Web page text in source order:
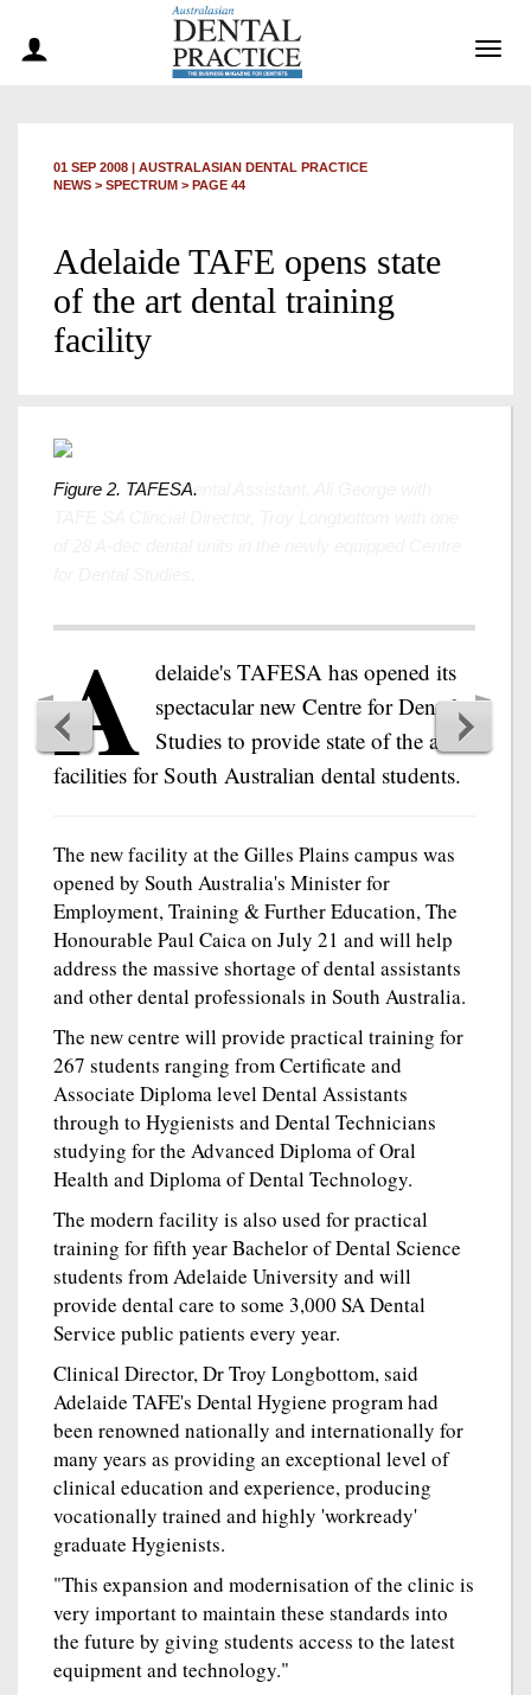
01 SEP 2008 | AUSTRALASIAN DENTAL PRACTICE
NEWS > SPECTRUM > PAGE 44
Adelaide TAFE opens state
of the art dental training
facility
Figure 2. TAFESA.
A delaide's TAFESA has opened its
spectacular new Centre for Dental
Studies to provide state of the art
facilities for South Australian dental students.
The new facility at the Gilles Plains campus was
opened by South Australia's Minister for
Employment, Training & Further Education, The
Honourable Paul Caica on July 21 and will help
address the massive shortage of dental assistants
and other dental professionals in South Australia.
The new centre will provide practical training for
267 students ranging from Certificate and
Associate Diploma level Dental Assistants
through to Hygienists and Dental Technicians
studying for the Advanced Diploma of Oral
Health and Diploma of Dental Technology.
The modern facility is also used for practical
training for fifth year Bachelor of Dental Science
students from Adelaide University and will
provide dental care to some 3,000 SA Dental
Service public patients every year.
Clinical Director, Dr Troy Longbottom, said
Adelaide TAFE's Dental Hygiene program had
been renowned nationally and internationally for
many years as providing an exceptional level of
clinical education and experience, producing
vocationally trained and highly 'workready'
graduate Hygienists.
"This expansion and modernisation of the clinic is
very important to maintain these standards into
the future by giving students access to the latest
equipment and technology."